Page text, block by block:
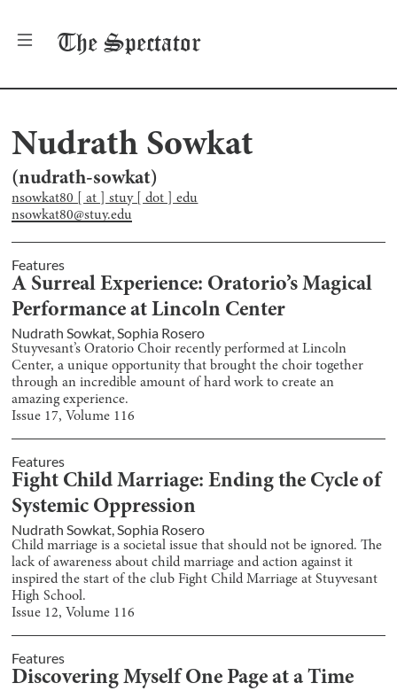
The Spectator
Nudrath Sowkat
(nudrath-sowkat)
nsowkat80 [ at ] stuy [ dot ] edu
nsowkat80@stuy.edu
Features
A Surreal Experience: Oratorio’s Magical
Performance at Lincoln Center
Nudrath Sowkat,Sophia Rosero
Stuyvesant’s Oratorio Choir recently performed at Lincoln
Center, a unique opportunity that brought the choir together
through an incredible amount of hard work to create an
amazing experience.
Issue 17, Volume 116
Features
Fight Child Marriage: Ending the Cycle of
Systemic Oppression
Nudrath Sowkat,Sophia Rosero
Child marriage is a societal issue that should not be ignored. The
lack of awareness about child marriage and action against it
inspired the start of the club Fight Child Marriage at Stuyvesant
High School.
Issue 12, Volume 116
Features
Discovering Myself One Page at a Time